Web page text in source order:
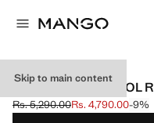
Skip to main content
100% MERINO WOOL
Initial price struck through
Rs. 5,290.00
Current price [Rs. 4,790.00 ]
Rs. 4,790.00-9%
Select a colour